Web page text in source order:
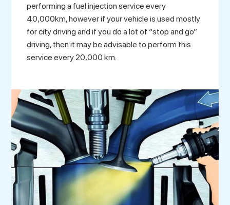
performing a fuel injection service every
40,000km, however if your vehicle is used mostly
for city driving and if you do a lot of “stop and go”
driving, then it may be advisable to perform this
service every 20,000 km.